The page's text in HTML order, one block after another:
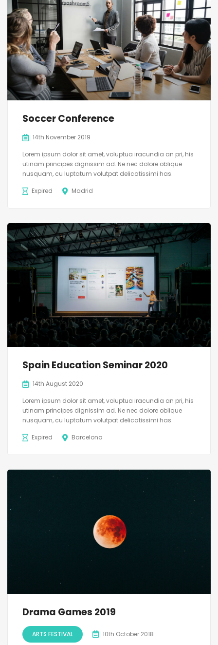
Soccer Conference
14th November 2019
Lorem ipsum dolor sit amet, voluptua iracundia an pri, his
utinam principes dignissim ad. Ne nec dolore oblique
nusquam, cu luptatum volutpat delicatissimi has.
Expired Madrid
Spain Education Seminar 2020
14th August 2020
Lorem ipsum dolor sit amet, voluptua iracundia an pri, his
utinam principes dignissim ad. Ne nec dolore oblique
nusquam, cu luptatum volutpat delicatissimi has.
Expired Barcelona
Drama Games 2019
ARTS FESTIVAL 10th October 2018